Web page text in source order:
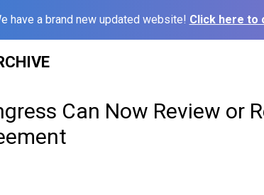
have a brand new updated website! Click here to
Can Now Review or